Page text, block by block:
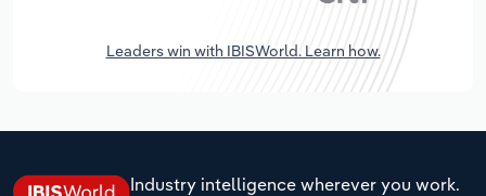
Leaders win with IBISWorld. Learn how.
Industry intelligence wherever you work.